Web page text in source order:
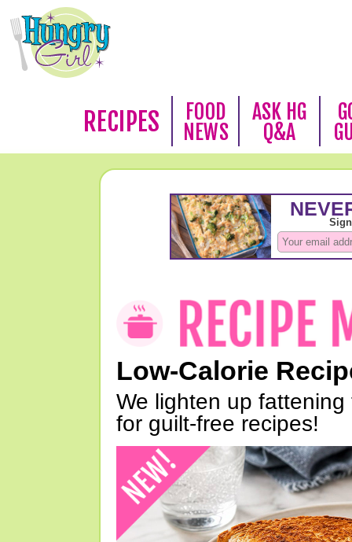
RECIPES
FOOD
NEWS
ASK HG
Q&A
Low-Calorie
We lighten up
for guilt-free recipes!